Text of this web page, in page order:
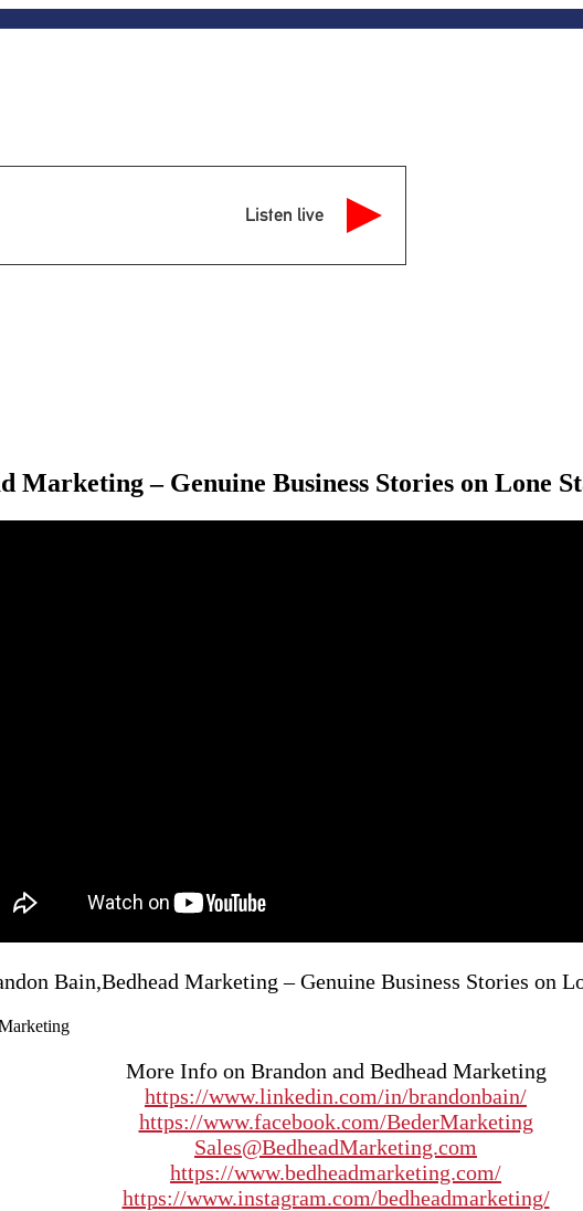
Listen live
Marketing – Genuine Business Stories on Lone
Bain,Bedhead Marketing – Genuine Business Stories on
More Info on Brandon and Bedhead Marketing
https://www.linkedin.com/in/brandonbain/
https://www.facebook.com/BederMarketing
Sales@BedheadMarketing.com
https://www.bedheadmarketing.com/
https://www.instagram.com/bedheadmarketing/